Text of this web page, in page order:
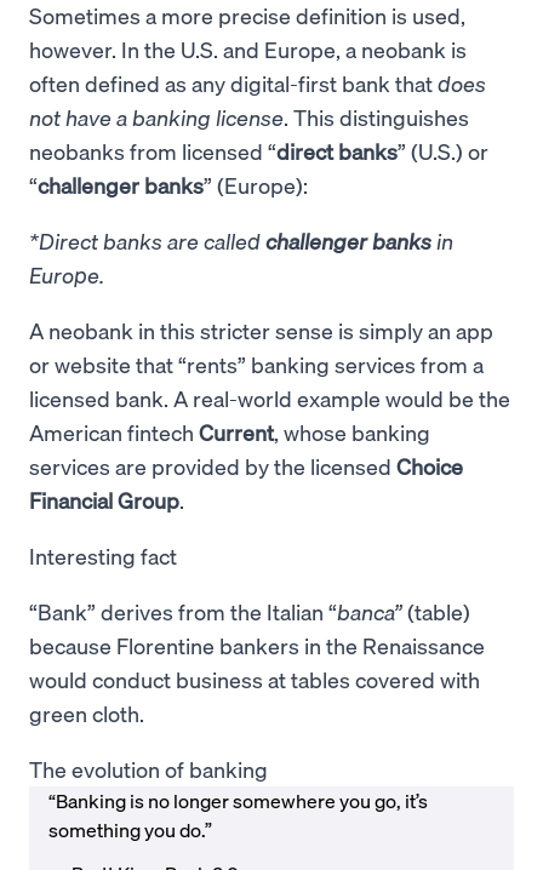
Sometimes a more precise definition is used,
however. In the U.S. and Europe, a neobank is
often defined as any digital-first bank thatdoes
not have a banking license. This distinguishes
neobanks from licensed “direct banks” (U.S.) or
“challenger banks” (Europe):
*Direct banks are calledchallenger banks in
Europe.
A neobank in this stricter sense is simply an app
or website that “rents” banking services from a
licensed bank. A real-world example would be the
American fintech Current, whose banking
services are provided by the licensed Choice
Financial Group.
Interesting fact
“Bank” derives from the Italian “banca”(table)
because Florentine bankers in the Renaissance
would conduct business at tables covered with
green cloth.
The evolution of banking
“Banking is no longer somewhere you go, it’s
something you do.”